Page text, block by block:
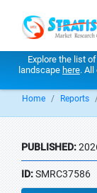
Explore the list
landscape here.
Home Reports
PUBLISHED:
ID:SMRC37586